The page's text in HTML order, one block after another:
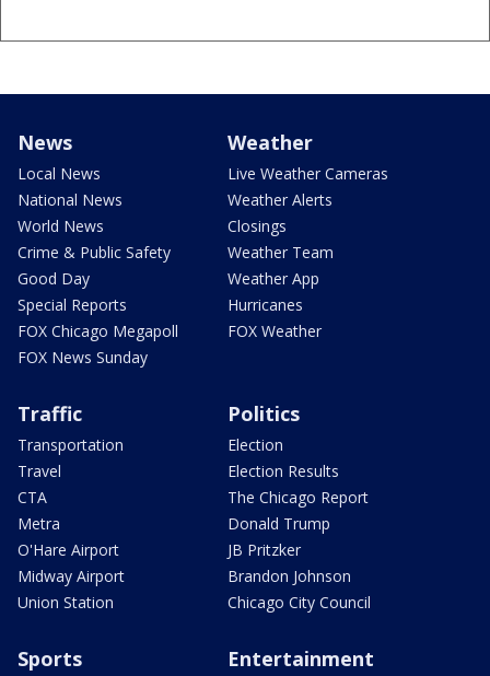
News
Local News
National News
World News
Crime & Public Safety
Good Day
Special Reports
FOX Chicago Megapoll
FOX News Sunday
Weather
Live Weather Cameras
Weather Alerts
Closings
Weather Team
Weather App
Hurricanes
FOX Weather
Traffic
Transportation
Travel
CTA
Metra
O'Hare Airport
Midway Airport
Union Station
Politics
Election
Election Results
The Chicago Report
Donald Trump
JB Pritzker
Brandon Johnson
Chicago City Council
Sports Entertainment